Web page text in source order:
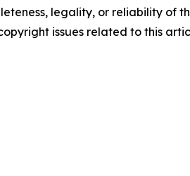
legality, or reliability of
issues related to this